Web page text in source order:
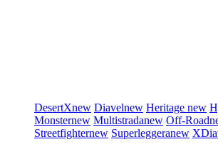
DesertXnew Diavelnew Heritage new
Monsternew Multistradanew Off-Road
Streetfighternew Superleggeranew